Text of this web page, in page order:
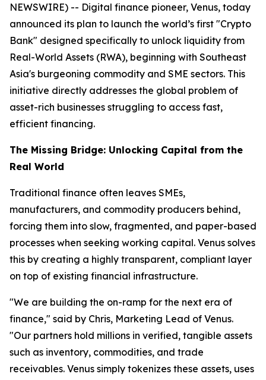
NEWSWIRE) -- Digital finance pioneer, Venus, today
announced its plan to launch the world’s first "Crypto
Bank" designed specifically to unlock liquidity from
Real-World Assets (RWA), beginning with Southeast
Asia's burgeoning commodity and SME sectors. This
initiative directly addresses the global problem of
asset-rich businesses struggling to access fast,
efficient financing.
The Missing Bridge: Unlocking Capital from the
Real World
Traditional finance often leaves SMEs,
manufacturers, and commodity producers behind,
forcing them into slow, fragmented, and paper-based
processes when seeking working capital. Venus solves
this by creating a highly transparent, compliant layer
on top of existing financial infrastructure.
"We are building the on-ramp for the next era of
finance," said by Chris, Marketing Lead of Venus.
"Our partners hold millions in verified, tangible assets
such as inventory, commodities, and trade
receivables. Venus simply tokenizes these assets, uses